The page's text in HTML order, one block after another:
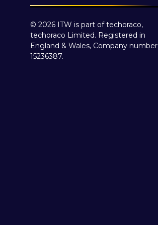
© 2026 ITW is part of techoraco,
techoraco Limited. Registered in
England & Wales, Company number
15236387.